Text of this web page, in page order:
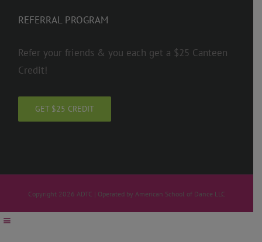
REFERRAL PROGRAM
Refer your friends & you each get a $25 Canteen
Credit!
GET $25 CREDIT
Copyright 2026 ADTC | Operated by American School of Dance LLC